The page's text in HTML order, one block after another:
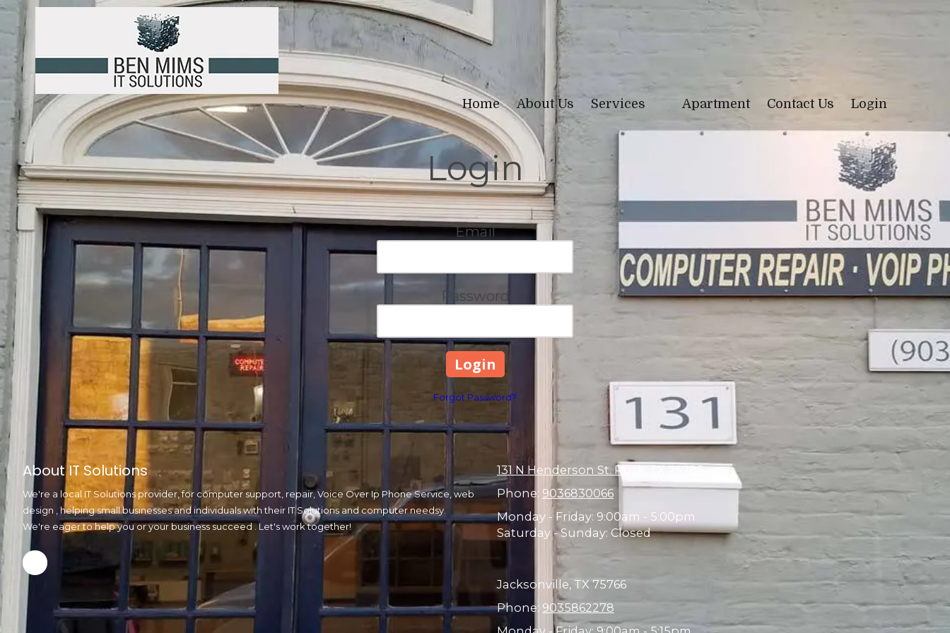
Home About Us Services Apartment Contact Us Login
Login
Email
Password
Forgot Password?
About IT Solutions
We're a local IT Solutions provider, for computer support, repair, Voice Over Ip Phone Service, web
design , helping small businesses and individuals with their IT Solutions and computer needsy.
We're eager to help you or your business succeed . Let's work together!
131 N Henderson St. Rusk, TX 75785
Phone: 9036830066
Monday - Friday: 9:00am - 5:00pm
Saturday - Sunday: Closed
Jacksonville, TX 75766
Phone: 9035862278